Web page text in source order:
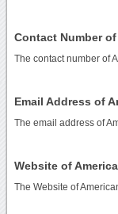
Contact Number
The contact number of
Email Address of
The email address of
Website of
The Website of